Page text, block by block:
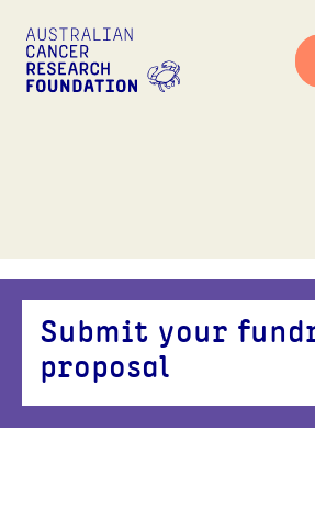
Submit your
proposal